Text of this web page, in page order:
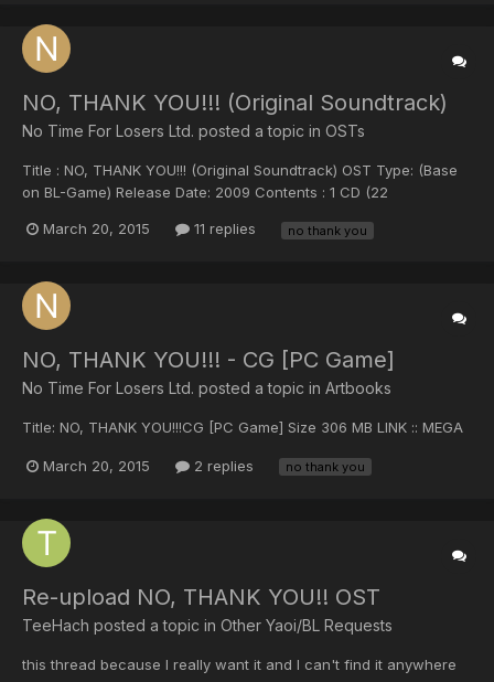
NO, THANK YOU!!! (Original Soundtrack)
No Time For Losers Ltd. posted a topic in OSTs
Title : NO, THANK YOU!!! (Original Soundtrack) OST Type: (Base
on BL-Game) Release Date: 2009 Contents : 1 CD (22
-------------------------------------------- DOWNLOAD : NO,
March 20, 2015 11 replies no thank you
NO, THANK YOU!!! - CG [PC Game]
No Time For Losers Ltd. posted a topic in Artbooks
Title: NO, THANK YOU!!!CG [PC Game] Size 306 MB LINK :: MEGA
March 20, 2015 2 replies no thank you
Re-upload NO, THANK YOU!! OST
TeeHach posted a topic in Other Yaoi/BL Requests
this thread because I really want it and I can't find it anywhere